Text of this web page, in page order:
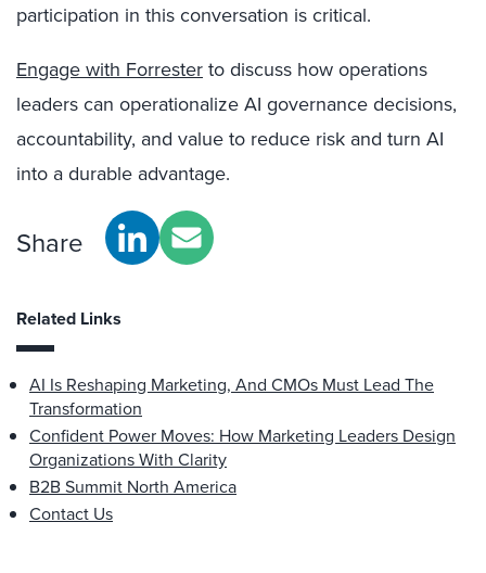
participation in this conversation is critical.
Engage with Forresterto discuss how operations
leaders can operationalize AI governance decisions,
accountability, and value to reduce risk and turn AI
into a durable advantage.
Share
Related Links
AI Is Reshaping Marketing, And CMOs Must Lead The
Transformation
Confident Power Moves: How Marketing Leaders Design
Organizations With Clarity
B2B Summit North America
Contact Us